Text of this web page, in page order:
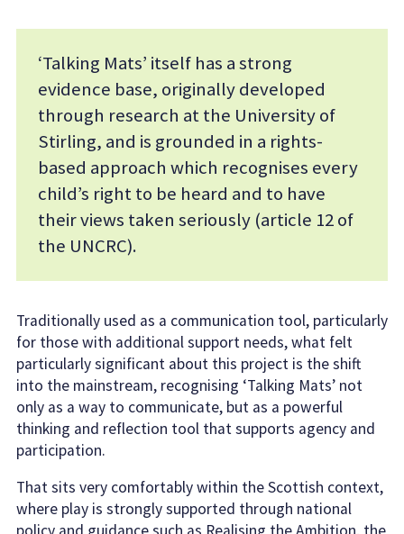
‘Talking Mats’ itself has a strong
evidence base, originally developed
through research at the University of
Stirling, and is grounded in a rights-
based approach which recognises every
child’s right to be heard and to have
their views taken seriously (article 12 of
the UNCRC).
Traditionally used as a communication tool, particularly
for those with additional support needs, what felt
particularly significant about this project is the shift
into the mainstream, recognising ‘Talking Mats’ not
only as a way to communicate, but as a powerful
thinking and reflection tool that supports agency and
participation.
That sits very comfortably within the Scottish context,
where play is strongly supported through national